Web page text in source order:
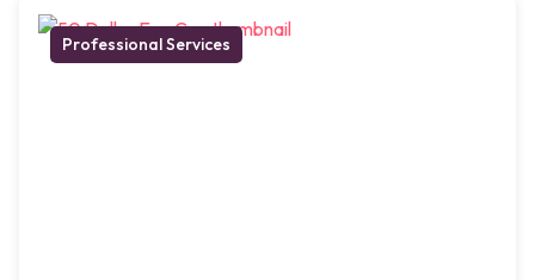
Professional Services